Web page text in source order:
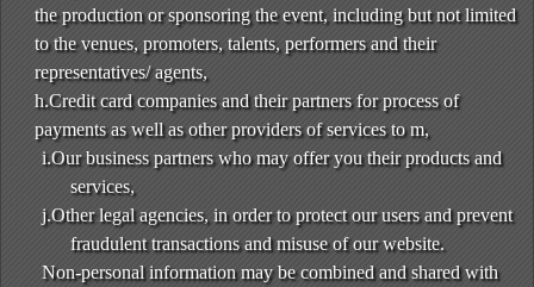
the production or sponsoring the event, including but not limited
to the venues, promoters, talents, performers and their
representatives/ agents,
h.Credit card companies and their partners for process of
payments as well as other providers of services to m,
i.Our business partners who may offer you their products and
services,
j.Other legal agencies, in order to protect our users and prevent
fraudulent transactions and misuse of our website.
Non-personal information may be combined and shared with